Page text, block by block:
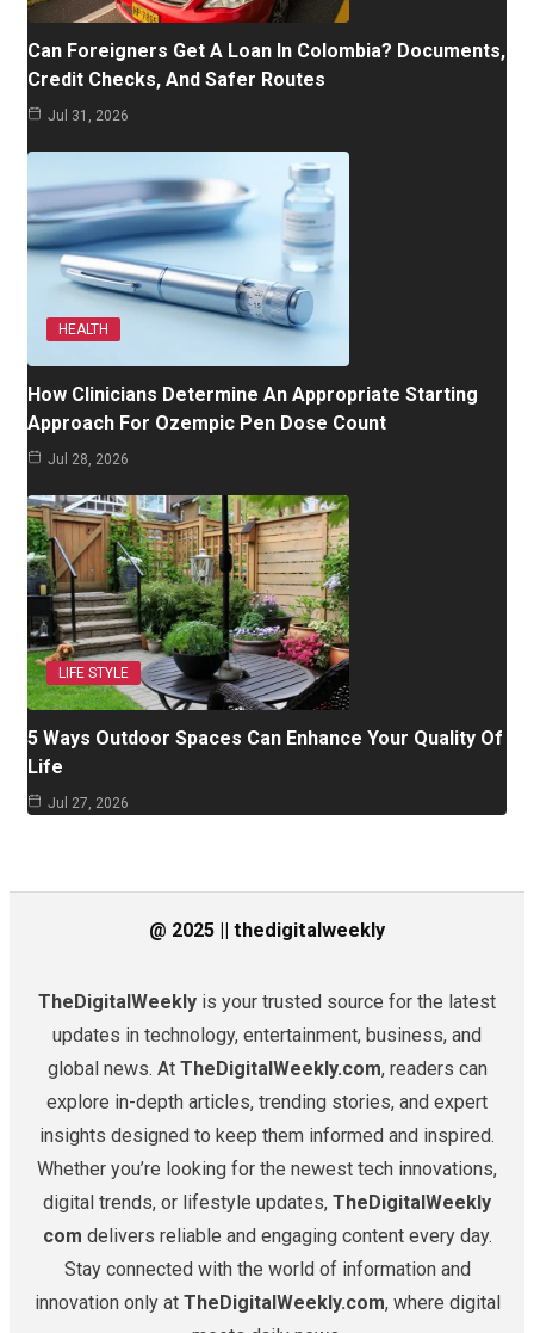
Can Foreigners Get A Loan In Colombia? Documents,
Credit Checks, And Safer Routes
Jul 31, 2026
HEALTH
How Clinicians Determine An Appropriate Starting
Approach For Ozempic Pen Dose Count
Jul 28, 2026
LIFE STYLE
5 Ways Outdoor Spaces Can Enhance Your Quality Of
Life
Jul 27, 2026
@ 2025 || thedigitalweekly
TheDigitalWeekly is your trusted source for the latest
updates in technology, entertainment, business, and
global news. At TheDigitalWeekly.com, readers can
explore in-depth articles, trending stories, and expert
insights designed to keep them informed and inspired.
Whether you’re looking for the newest tech innovations,
digital trends, or lifestyle updates, TheDigitalWeekly
com delivers reliable and engaging content every day.
Stay connected with the world of information and
innovation only at TheDigitalWeekly.com, where digital